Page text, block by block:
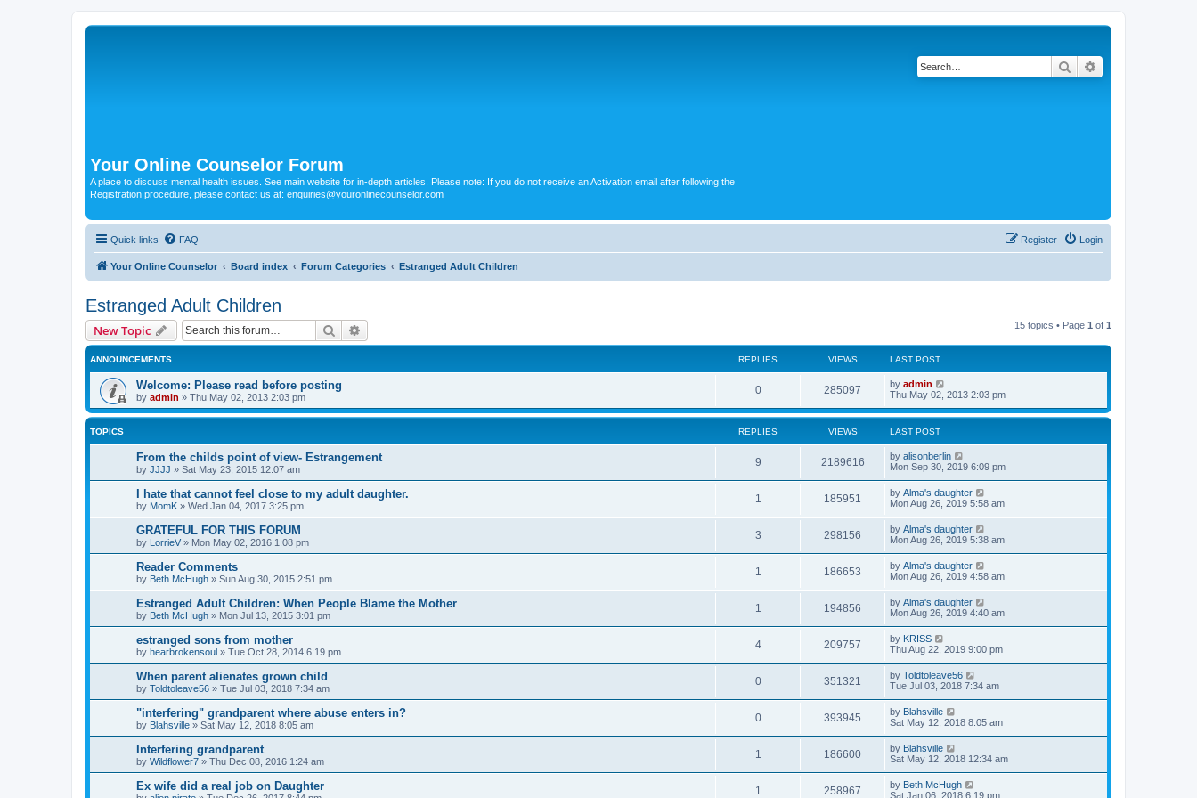
Your Online Counselor Forum
A place to discuss mental health issues. See main website for in-depth articles. Please note: If you do not receive an Activation email after following the
Registration procedure, please contact us at: enquiries@youronlinecounselor.com
Search
Quick links FAQ Login
Register
Your Online Counselor Board index Forum Categories Estranged Adult Children
Estranged Adult Children
New Topic Search 15 topics • Page 1 of 1
ANNOUNCEMENTS REPLIES VIEWS LAST POST
Welcome: Please read before posting
by admin » Thu May 02, 2013 2:03 pm
0 285097 by admin
Thu May 02, 2013 2:03 pm
TOPICS REPLIES VIEWS LAST POST
From the childs point of view- Estrangement
by JJJJ » Sat May 23, 2015 12:07 am
9 2189616 by alisonberlin
Mon Sep 30, 2019 6:09 pm
I hate that cannot feel close to my adult daughter.
by MomK » Wed Jan 04, 2017 3:25 pm
1 185951 by Alma's daughter
Mon Aug 26, 2019 5:58 am
GRATEFUL FOR THIS FORUM
by LorrieV » Mon May 02, 2016 1:08 pm
3 298156 by Alma's daughter
Mon Aug 26, 2019 5:38 am
Reader Comments
by Beth McHugh » Sun Aug 30, 2015 2:51 pm
1 186653 by Alma's daughter
Mon Aug 26, 2019 4:58 am
Estranged Adult Children: When People Blame the Mother
by Beth McHugh » Mon Jul 13, 2015 3:01 pm
1 194856 by Alma's daughter
Mon Aug 26, 2019 4:40 am
estranged sons from mother
by hearbrokensoul » Tue Oct 28, 2014 6:19 pm
4 209757 by KRISS
Thu Aug 22, 2019 9:00 pm
When parent alienates grown child
by Toldtoleave56 » Tue Jul 03, 2018 7:34 am
0 351321 by Toldtoleave56
Tue Jul 03, 2018 7:34 am
"interfering" grandparent where abuse enters in?
by Blahsville » Sat May 12, 2018 8:05 am
0 393945 by Blahsville
Sat May 12, 2018 8:05 am
Interfering grandparent
by Wildflower7 » Thu Dec 08, 2016 1:24 am
1 186600 by Blahsville
Sat May 12, 2018 12:34 am
Ex wife did a real job on Daughter 1 258967 by Beth McHugh
Sat Jan 06, 2018 6:19 pm